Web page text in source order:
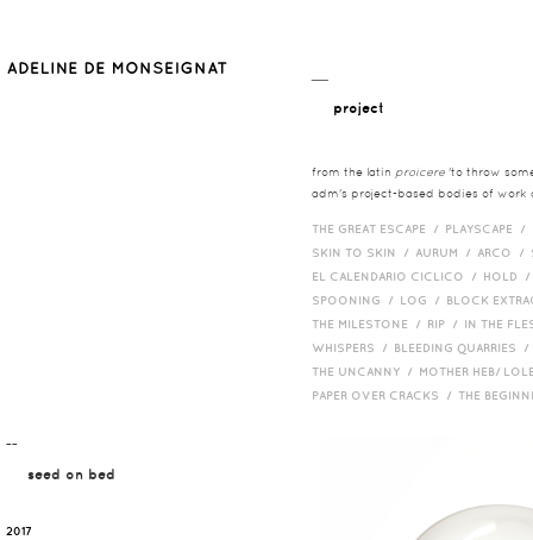
project
from the latin proicere 'to throw
adm's project-based bodies of work
THE GREAT ESCAPE / PLAYSCAPE /
SKIN TO SKIN / AURUM / ARCO /
EL CALENDARIO CICLICO / HOLD
SPOONING / LOG / BLOCK
THE MILESTONE / RIP / IN THE
WHISPERS / BLEEDING QUARRIES
THE UNCANNY / MOTHER HEB/
PAPER OVER CRACKS / THE
¯¯
seed on bed
2017